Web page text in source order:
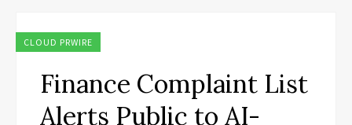
CLOUD PRWIRE
Finance Complaint List
Alerts Public to AI-